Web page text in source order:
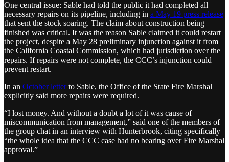
One central issue: Sable had told the public it had completed all
necessary repairs on its pipeline, including in a May 19 press release
that sent the stock soaring. The claim about construction being
finished was critical. It was the reason Sable claimed it could restart
the project, despite a May 28 preliminary injunction against it from
the California Coastal Commission, which had jurisdiction over the
repairs. If repairs were not complete, the CCC’s injunction could
prevent restart.
In an October letterto Sable, the Office of the State Fire Marshal
explicitly said more repairs were required.
“I lost money. And without a doubt a lot of it was cause of
miscommunication from management,” said one of the members of
the group chat in an interview with Hunterbrook, citing specifically
“the whole idea that the CCC case had no bearing over Fire Marshal
approval.”